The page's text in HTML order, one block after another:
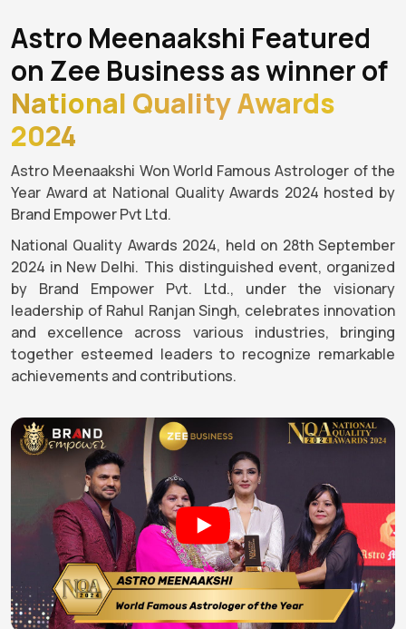
Astro Meenaakshi Featured
on Zee Business as winner of
National Quality Awards
2024
Astro Meenaakshi Won World Famous Astrologer of the
Year Award at National Quality Awards 2024 hosted by
Brand Empower Pvt Ltd.
National Quality Awards 2024, held on 28th September
2024 in New Delhi. This distinguished event, organized
by Brand Empower Pvt. Ltd., under the visionary
leadership of Rahul Ranjan Singh, celebrates innovation
and excellence across various industries, bringing
together esteemed leaders to recognize remarkable
achievements and contributions.